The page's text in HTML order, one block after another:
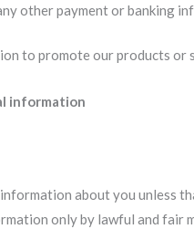
other payment or banking
to promote our products
information
about you unless
only by lawful and fair